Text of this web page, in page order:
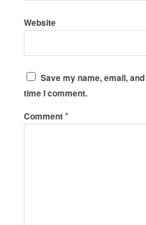
Website
Save my name, email,
time I comment.
Comment*